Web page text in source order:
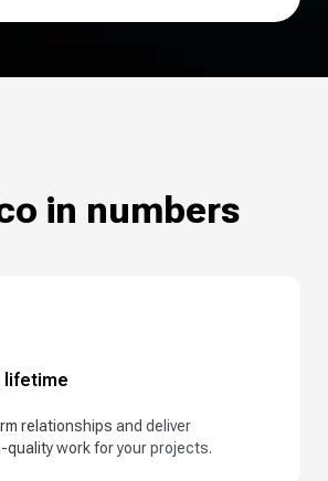
in numbers
lifetime
relationships and deliver
work for your projects.